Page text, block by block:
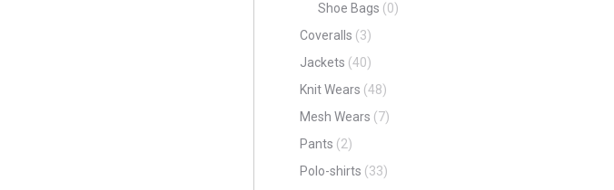
Shoe Bags (0)
Coveralls (3)
Jackets (40)
Knit Wears (48)
Mesh Wears (7)
Pants (2)
Polo-shirts (33)